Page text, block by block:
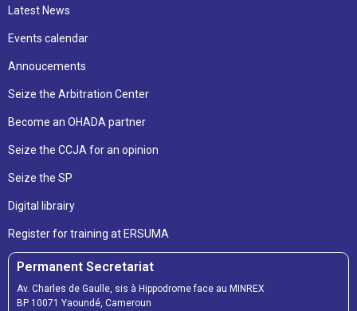
Latest News
Events calendar
Annoucements
Seize the Arbitration Center
Become an OHADA partner
Seize the CCJA for an opinion
Seize the SP
Digital librairy
Register for training at ERSUMA
Permanent Secretariat
Av. Charles de Gaulle, sis à Hippodrome face au MINREX
BP 10071 Yaoundé, Cameroun